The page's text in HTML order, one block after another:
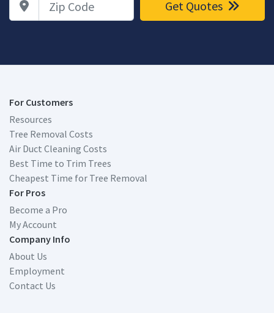
Get Quotes
For Customers
Resources
Tree Removal Costs
Air Duct Cleaning Costs
Best Time to Trim Trees
Cheapest Time for Tree Removal
For Pros
Become a Pro
My Account
Company Info
About Us
Employment
Contact Us